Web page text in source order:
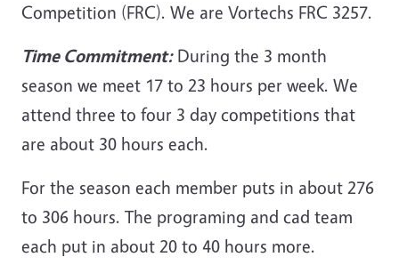
Competition (FRC). We are Vortechs FRC 3257.
Time Commitment:During the 3 month
season we meet 17 to 23 hours per week. We
attend three to four 3 day competitions that
are about 30 hours each.
For the season each member puts in about 276
to 306 hours. The programing and cad team
each put in about 20 to 40 hours more.